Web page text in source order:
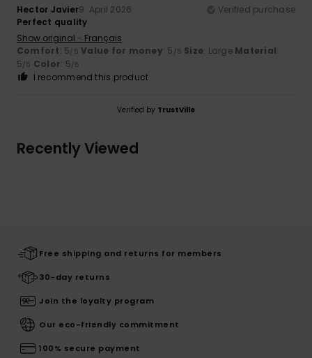
Hector Javier9. April 2026
Verified purchase
Perfect quality
Show original - Français
Comfort: 5/5 Value for money: 5 /5 Size: Large Material:
5/5 Color: 5/5
I recommend this product
Verified by TrustVille
Recently Viewed
Free shipping and returns for members
30-day returns
Join the loyalty program
Our eco-friendly commitment
100% secure payment